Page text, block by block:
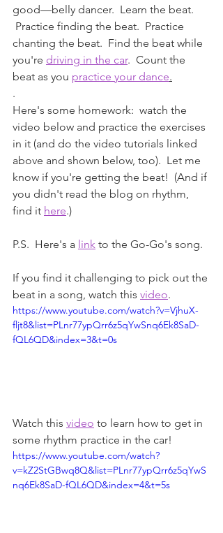
good—belly dancer.  Learn the beat.
Practice finding the beat.  Practice
chanting the beat.  Find the beat while
you're driving in the car.  Count the
beat as you practice your dance.
.
Here's some homework:  watch the
video below and practice the exercises
in it (and do the video tutorials linked
above and shown below, too).  Let me
know if you're getting the beat!  (And if
you didn't read the blog on rhythm,
find it here.)
P.S.  Here's a link to the Go-Go's song.
If you find it challenging to pick out the
beat in a song, watch this video.
https://www.youtube.com/watch?v=VjhuX-
fljt8&list=PLnr77ypQrr6z5qYwSnq6Ek8SaD-
fQL6QD&index=3&t=0s
Watch this video to learn how to get in
some rhythm practice in the car!
https://www.youtube.com/watch?
v=kZ2StGBwq8Q&list=PLnr77ypQrr6z5qYwS
nq6Ek8SaD-fQL6QD&index=4&t=5s